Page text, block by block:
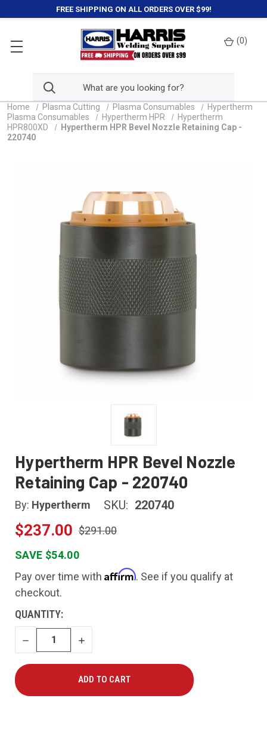
FREE SHIPPING ON ALL ORDERS OVER $99!
(0)
Home Plasma Cutting Plasma Consumables
Hypertherm
Plasma Consumables
Hypertherm HPR
Hypertherm
HPR800XD
Hypertherm HPR Bevel Nozzle Retaining Cap -
220740
Hypertherm HPR Bevel Nozzle
Retaining Cap - 220740
By: Hypertherm SKU: 220740
$237.00 $291.00
SAVE $54.00
Pay over time with Affirm. See if you qualify at
checkout.
CURRENT
STOCK:
QUANTITY:
DECREASE
QUANTITY
INCREASE
QUANTITY